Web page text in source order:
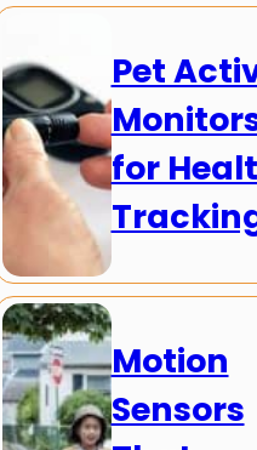
Pet
for
Motion
Sensors